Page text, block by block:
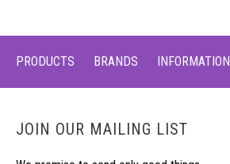
PRODUCTS BRANDS INFORMATION
JOIN OUR MAILING LIST